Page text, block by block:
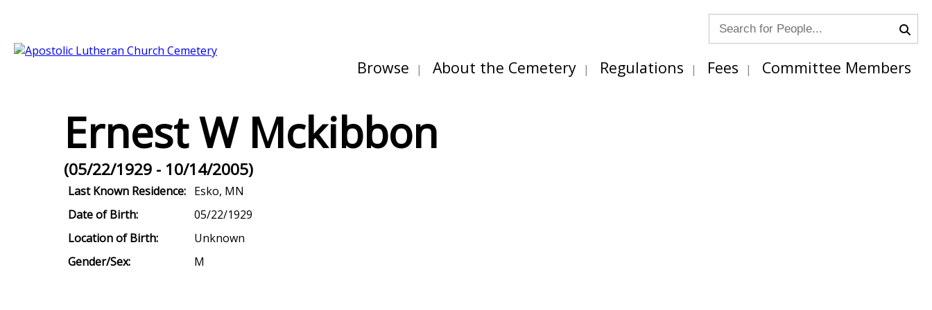
Committee Members
Fees
Regulations
About the Cemetery
Browse
Ernest W Mckibbon
(05/22/1929 - 10/14/2005)
Last Known Residence: Esko, MN
Date of Birth:
05/22/1929
Location of Birth:
Unknown
Gender/Sex:
M